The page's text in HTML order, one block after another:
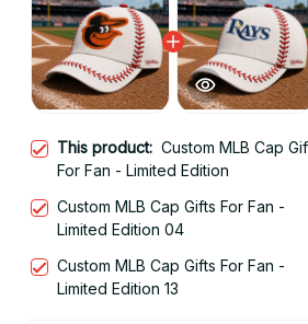
This product: Custom MLB Cap
For Fan - Limited Edition
Custom MLB Cap Gifts For Fan -
Limited Edition 04
Custom MLB Cap Gifts For Fan -
Limited Edition 13